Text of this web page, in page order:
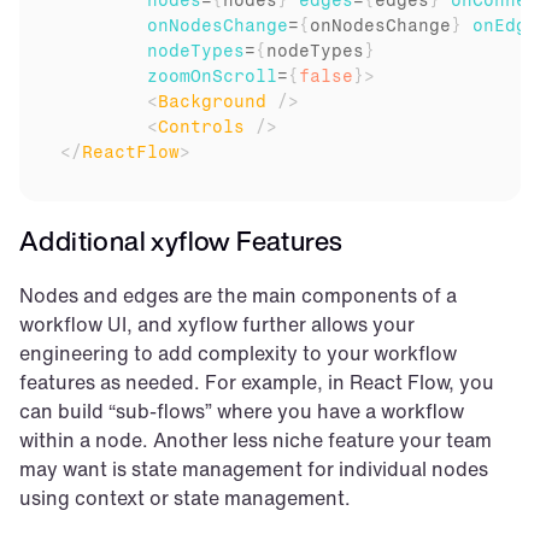
onNodesChange={ onNodesChange }
nodeTypes={ nodeTypes }
zoomOnScroll={ false }>
<Background
/>
<Controls
/>
</ReactFlow>
Additional xyflow Features
Nodes and edges are the main components of a
workflow UI, and xyflow further allows your
engineering to add complexity to your workflow
features as needed. For example, in React Flow, you
can build “sub-flows” where you have a workflow
within a node. Another less niche feature your team
may want is state management for individual nodes
using context or state management.